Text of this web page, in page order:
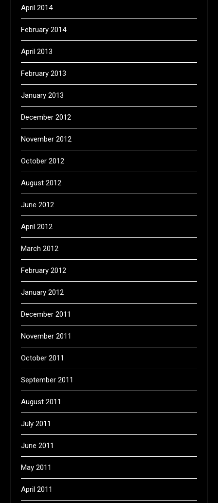
April 2014
February 2014
April 2013
February 2013
January 2013
December 2012
November 2012
October 2012
August 2012
June 2012
April 2012
March 2012
February 2012
January 2012
December 2011
November 2011
October 2011
September 2011
August 2011
July 2011
June 2011
May 2011
April 2011